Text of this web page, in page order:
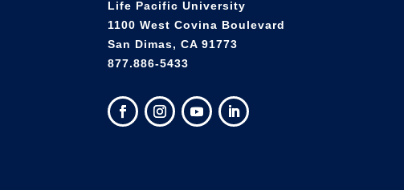
Life Pacific University
1100 West Covina Boulevard
San Dimas, CA 91773
877.886-5433